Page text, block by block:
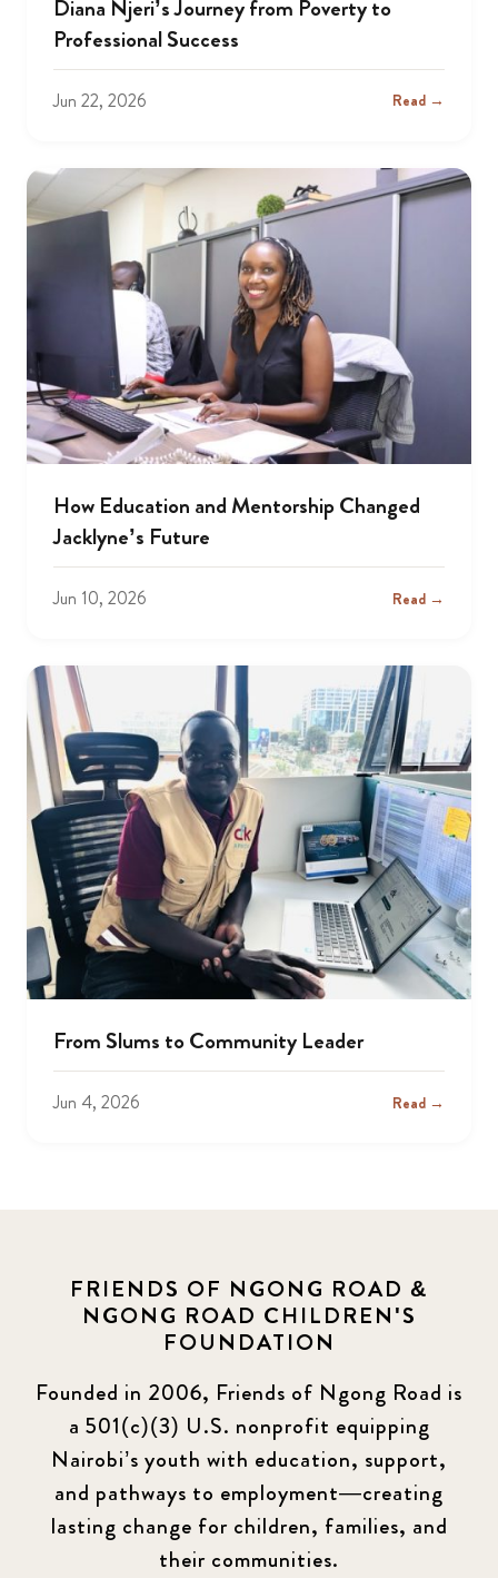
Diana Njeri’s Journey from Poverty to
Professional Success
Jun 22, 2026 Read →
How Education and Mentorship Changed
Jacklyne’s Future
Jun 10, 2026 Read →
From Slums to Community Leader
Jun 4, 2026 Read →
FRIENDS OF NGONG ROAD &
NGONG ROAD CHILDREN'S
FOUNDATION
Founded in 2006, Friends of Ngong Road is
a 501(c)(3) U.S. nonprofit equipping
Nairobi’s youth with education, support,
and pathways to employment—creating
lasting change for children, families, and
their communities.